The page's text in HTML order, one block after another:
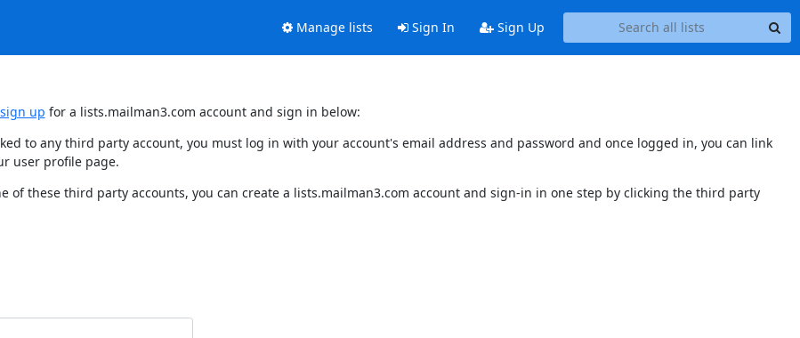
Manage lists Sign In Sign Up
sign up for a lists.mailman3.com account and sign in below:
to any third party account, you must log in with your account's email address and password and once logged in, you can link
user profile page.
of these third party accounts, you can create a lists.mailman3.com account and sign-in in one step by clicking the third party